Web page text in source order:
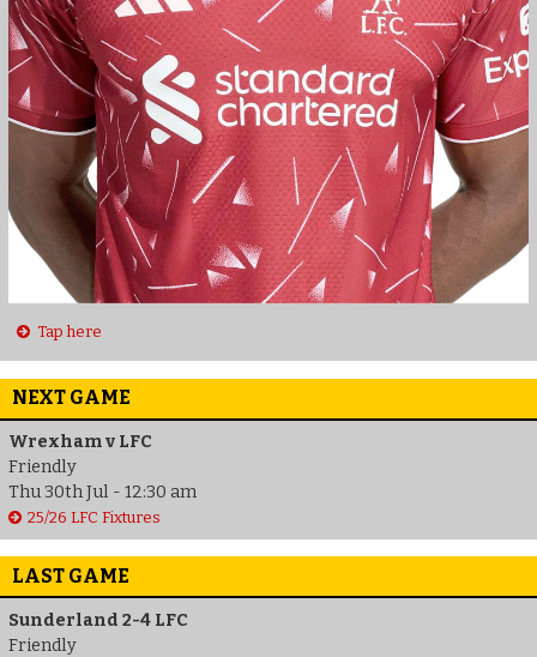
Tap here
NEXT GAME
Wrexham v LFC
Friendly
Thu 30th Jul - 12:30 am
25/26 LFC Fixtures
LAST GAME
Sunderland 2-4 LFC
Friendly